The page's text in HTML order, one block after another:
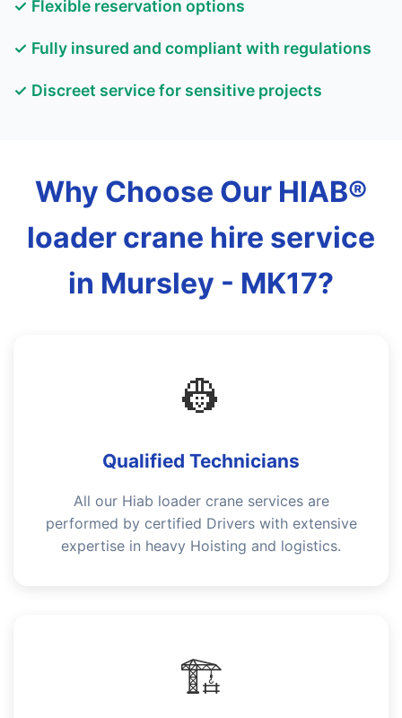
✓ Flexible reservation options
✓ Fully insured and compliant with regulations
✓ Discreet service for sensitive projects
Why Choose Our HIAB®
loader crane hire service
in Mursley - MK17?
👷
Qualified Technicians
All our Hiab loader crane services are
performed by certified Drivers with extensive
expertise in heavy Hoisting and logistics.
🏗️